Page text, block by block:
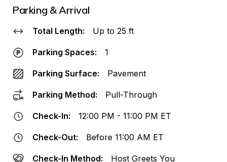
Parking & Arrival
Total Length: Up to 25 ft
Parking Spaces: 1
Parking Surface: Pavement
Parking Method: Pull-Through
Check-In: 12:00 PM - 11:00 PM ET
Check-Out: Before 11:00 AM ET
Check-In Method: Host Greets You